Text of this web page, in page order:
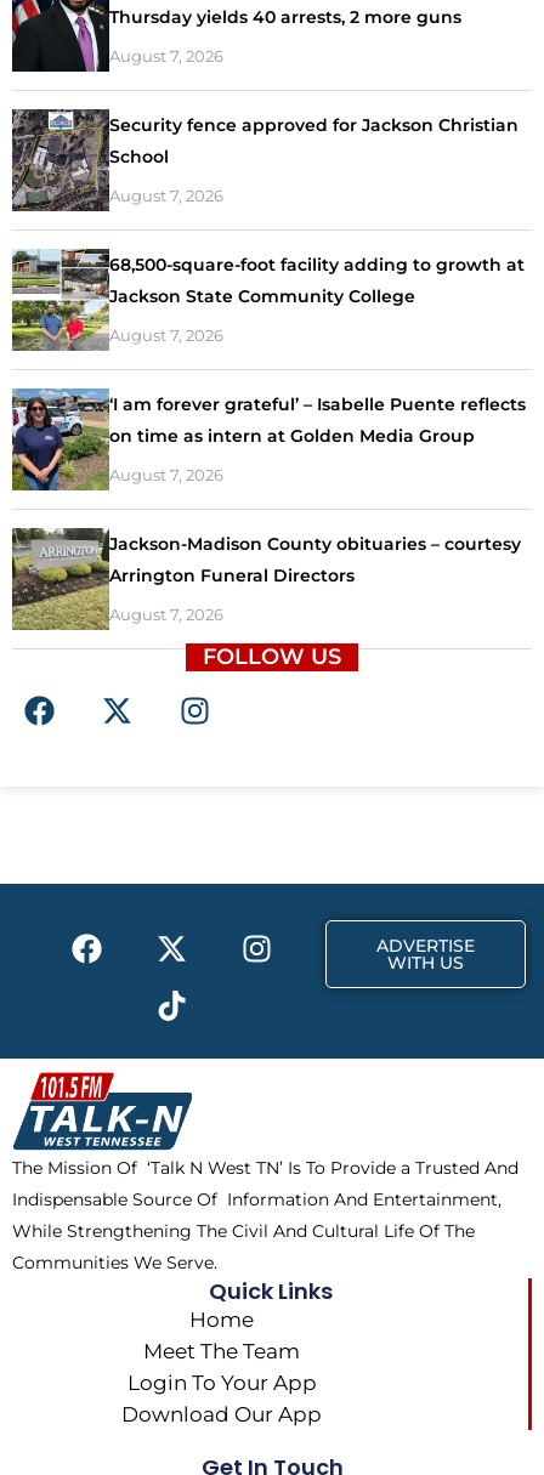
Thursday yields 40 arrests, 2 more guns
August 7, 2026
Security fence approved for Jackson Christian
School
August 7, 2026
68,500-square-foot facility adding to growth at
Jackson State Community College
August 7, 2026
‘I am forever grateful’ – Isabelle Puente reflects
on time as intern at Golden Media Group
August 7, 2026
Jackson-Madison County obituaries – courtesy
Arrington Funeral Directors
August 7, 2026
FOLLOW US
F
a
o
X
-
t
I
n
r
F
a
b
o
o
k
X
-
t
w
i
t
t
e
r
I
n
a
m
T
i
k
t
o
k
ADVERTISE
WITH US
The Mission Of ‘Talk N West TN’ Is To Provide a Trusted And
Indispensable Source Of Information And Entertainment,
While Strengthening The Civil And Cultural Life Of The
Communities We Serve.
Quick Links
Home
Meet The Team
Login To Your App
Download Our App
Get In Touch